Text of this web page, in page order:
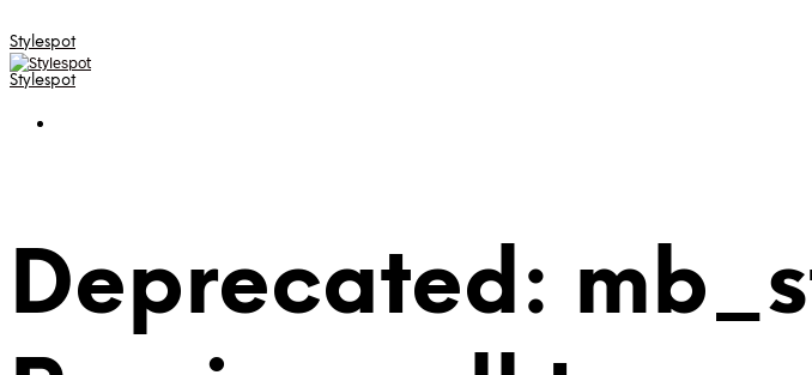
Stylespot
Stylespot
Deprecated: